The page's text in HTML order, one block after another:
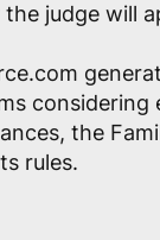
judge will
considering
the
rules.